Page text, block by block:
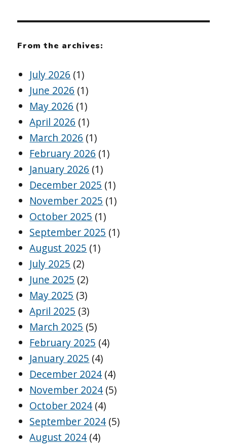
From the archives:
July 2026 (1)
June 2026 (1)
May 2026 (1)
April 2026 (1)
March 2026 (1)
February 2026 (1)
January 2026 (1)
December 2025 (1)
November 2025 (1)
October 2025 (1)
September 2025 (1)
August 2025 (1)
July 2025 (2)
June 2025 (2)
May 2025 (3)
April 2025 (3)
March 2025 (5)
February 2025 (4)
January 2025 (4)
December 2024 (4)
November 2024 (5)
October 2024 (4)
September 2024 (5)
August 2024 (4)